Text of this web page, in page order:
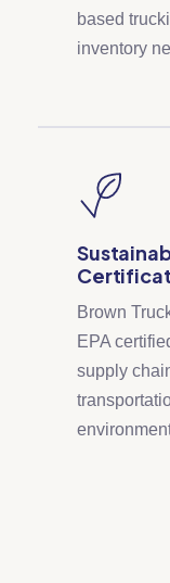
based
inventory
Brown
EPA
supply